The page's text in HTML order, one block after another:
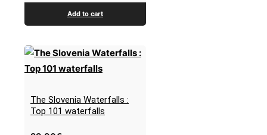
Add to cart
The Slovenia Waterfalls :
Top 101 waterfalls